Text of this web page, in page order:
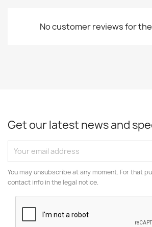
No customer reviews for
Get our latest news and
You may unsubscribe at any moment. For that
contact info in the legal notice.